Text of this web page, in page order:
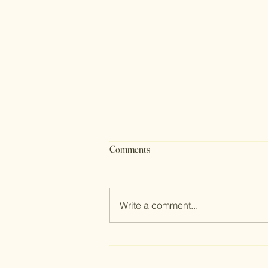
Comments
Write a comment...